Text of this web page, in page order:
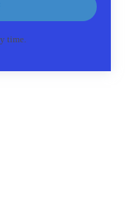
time.